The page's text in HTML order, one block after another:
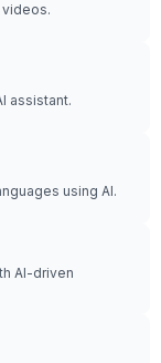
assistant.
using AI.
AI-driven